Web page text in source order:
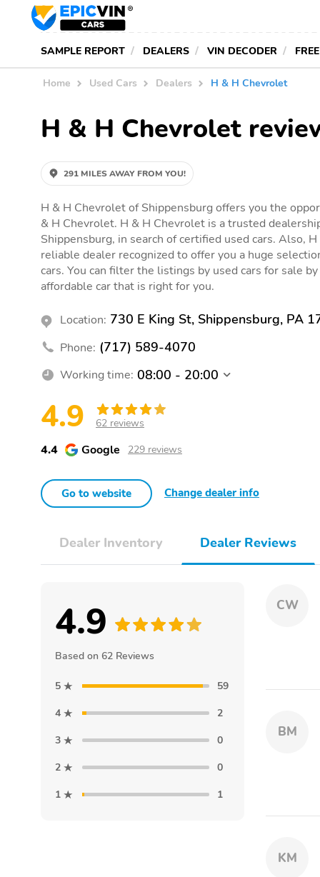
SAMPLE REPORT DEALERS VIN DECODER
Home Used Cars Dealers H & H Chevrolet
H & H Chevrolet
291 MILES AWAY FROM YOU!
H & H Chevrolet of Shippensburg offers you the
& H Chevrolet. H & H Chevrolet is a trusted
Shippensburg, in search of certified used cars. Also,
reliable dealer recognized to offer you a huge
cars. You can filter the listings by used cars for sale
affordable car that is right for you.
Location: 730 E King St, Shippensburg, PA
Phone: (717) 589-4070
Working time: 08:00 - 20:00
4.9 62 reviews
4.4 Google 229 reviews
Go to website Change dealer info
Dealer Inventory Dealer Reviews
4.9
Based on 62 Reviews
5
59
4
2
3
0
2
0
1
1
CW
BM
KM